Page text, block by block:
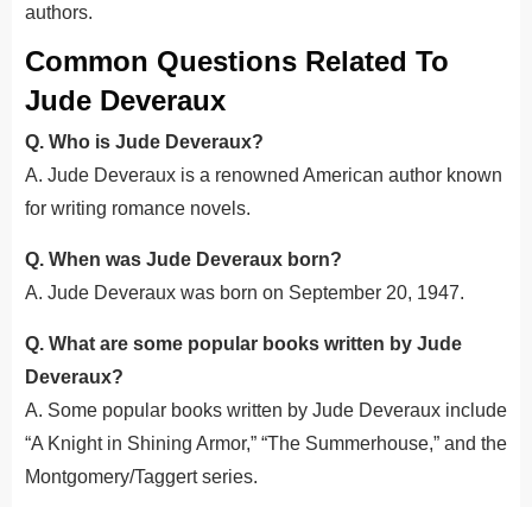
authors.
Common Questions Related To
Jude Deveraux
Q. Who is Jude Deveraux?
A. Jude Deveraux is a renowned American author known
for writing romance novels.
Q. When was Jude Deveraux born?
A. Jude Deveraux was born on September 20, 1947.
Q. What are some popular books written by Jude
Deveraux?
A. Some popular books written by Jude Deveraux include
“A Knight in Shining Armor,” “The Summerhouse,” and the
Montgomery/Taggert series.